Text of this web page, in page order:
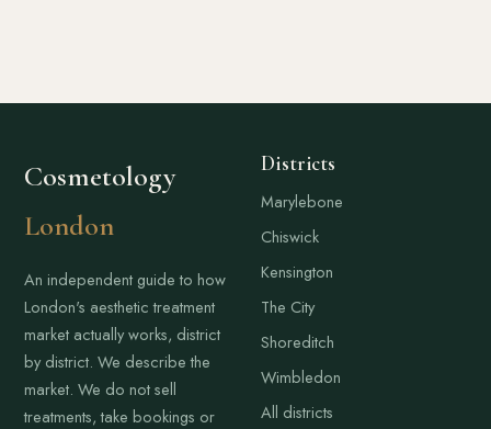
Cosmetology
London
An independent guide to how
London's aesthetic treatment
market actually works, district
by district. We describe the
market. We do not sell
treatments, take bookings or
Districts
Marylebone
Chiswick
Kensington
The City
Shoreditch
Wimbledon
All districts